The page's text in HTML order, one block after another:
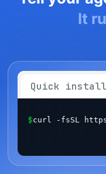
It
Quick install
$curl -fsSL